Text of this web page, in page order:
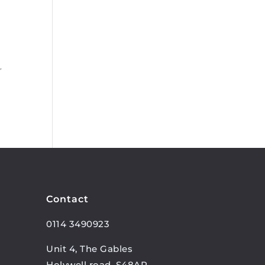
Contact
0114 3490923
Unit 4, The Gables